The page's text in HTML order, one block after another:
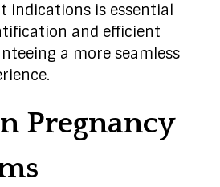
indications is essential
and efficient
a more seamless
Pregnancy